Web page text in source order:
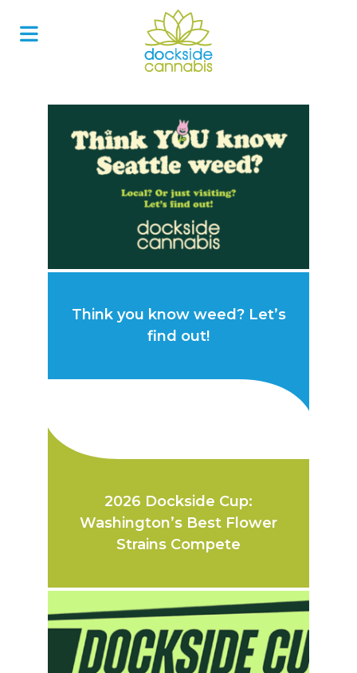
Think you know weed? Let’s
find out!
2026 Dockside Cup:
Washington’s Best Flower
Strains Compete